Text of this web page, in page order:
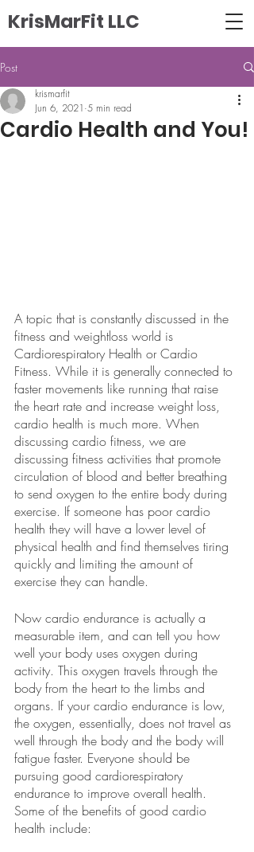
KrisMarFit LLC
Post
Cardio Health and You!
krismarfit
Jun 6, 2021 5 min read
A topic that is constantly discussed in the
fitness and weightloss world is
Cardiorespiratory Health or Cardio
Fitness. While it is generally connected to
faster movements like running that raise
the heart rate and increase weight loss,
cardio health is much more. When
discussing cardio fitness, we are
discussing fitness activities that promote
circulation of blood and better breathing
to send oxygen to the entire body during
exercise. If someone has poor cardio
health they will have a lower level of
physical health and find themselves tiring
quickly and limiting the amount of
exercise they can handle.
Now cardio endurance is actually a
measurable item, and can tell you how
well your body uses oxygen during
activity. This oxygen travels through the
body from the heart to the limbs and
organs. If your cardio endurance is low,
the oxygen, essentially, does not travel as
well through the body and the body will
fatigue faster. Everyone should be
pursuing good cardiorespiratory
endurance to improve overall health.
Some of the benefits of good cardio
health include: